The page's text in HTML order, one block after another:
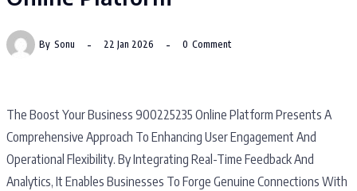
By Sonu 22 Jan 2026 0 Comment
The Boost Your Business 900225235 Online Platform Presents A
Comprehensive Approach To Enhancing User Engagement And
Operational Flexibility. By Integrating Real-Time Feedback And
Analytics, It Enables Businesses To Forge Genuine Connections With